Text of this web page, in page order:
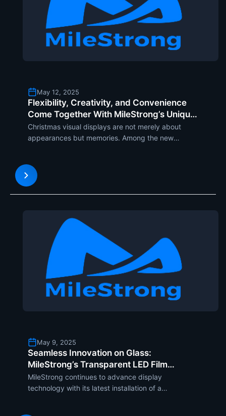
May 12, 2025
Flexibility, Creativity, and Convenience
Come Together With MileStrong’s Unique
Christmas Tree LED Display
Christmas visual displays are not merely about
appearances but memories. Among the new
screen and useful application. In its tree form, it
uses flexible LED m
May 9, 2025
Seamless Innovation on Glass:
MileStrong’s Transparent LED Film
Screen Installed on Cylindrical Glass in
the Exhibition Hall
MileStrong continues to advance display
technology with its latest installation of a